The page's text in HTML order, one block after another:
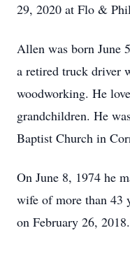
29, 2020 at Flo &
Allen was born June
a retired truck driver
woodworking. He
grandchildren. He
Baptist Church in
On June 8, 1974 he
wife of more than 43
on February 26, 2018.